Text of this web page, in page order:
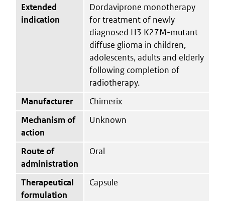
Extended
indication
Dordaviprone monotherapy
for treatment of newly
diagnosed H3 K27M-mutant
diffuse glioma in children,
adolescents, adults and elderly
following completion of
radiotherapy.
Manufacturer
Chimerix
Mechanism of
action
Unknown
Route of
administration
Oral
Therapeutical
formulation
Capsule